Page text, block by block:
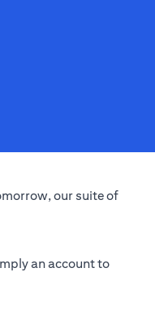
our suite of
an account to